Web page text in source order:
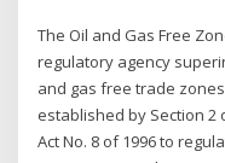
The Oil and Gas Free
regulatory agency
and gas free trade
established by Section 2
Act No. 8 of 1996 to